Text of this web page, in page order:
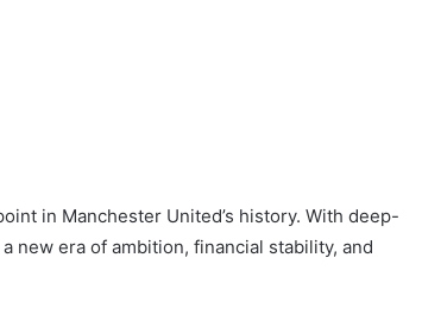
in Manchester United’s history. With deep-
new era of ambition, financial stability, and